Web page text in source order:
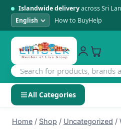
Islandwide deliveryacross Sri
How to BuyHelp
All Categories
SHOP BY CATEGORY
Home / Shop / Uncategorized /